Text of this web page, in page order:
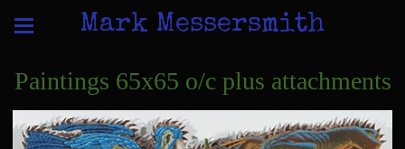
Mark Messersmith
Paintings 65x65 o/c plus attachments